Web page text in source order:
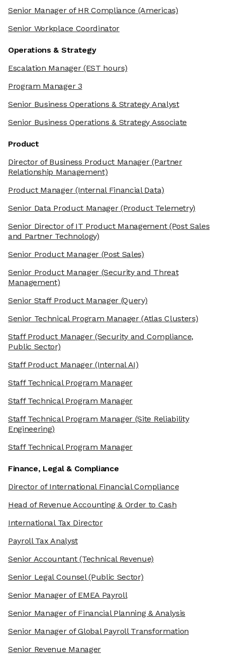
Senior Manager of HR Compliance (Americas)
Senior Workplace Coordinator
Operations & Strategy
Escalation Manager(EST hours)
Program Manager 3
Senior Business Operations & Strategy Analyst
Senior Business Operations & Strategy Associate
Product
Director of Business Product Manager(Partner
Relationship Management)
Product Manager(Internal Financial Data)
Senior Data Product Manager(Product Telemetry)
Senior Director of IT Product Management(Post Sales
and Partner Technology)
Senior Product Manager(Post Sales)
Senior Product Manager(Security and Threat
Management)
Senior Staff Product Manager (Query)
Senior Technical Program Manager(Atlas Clusters)
Staff Product Manager(Security and Compliance,
Public Sector)
Staff Product Manager(Internal AI)
Staff Technical Program Manager
Staff Technical Program Manager
Staff Technical Program Manager (Site Reliability
Engineering)
Staff Technical Program Manager
Finance, Legal & Compliance
Director of International Financial Compliance
Head of Revenue Accounting & Order to Cash
International Tax Director
Payroll Tax Analyst
Senior Accountant(Technical Revenue)
Senior Legal Counsel(Public Sector)
Senior Manager of EMEA Payroll
Senior Manager of Financial Planning & Analysis
Senior Manager of Global Payroll Transformation
Senior Revenue Manager